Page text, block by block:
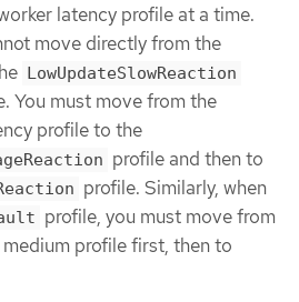
latency profile at a time.
move directly from the
LowUpdateSlowReaction
You must move from the
profile to the
profile and then to
profile. Similarly, when
profile, you must move from
profile first, then to